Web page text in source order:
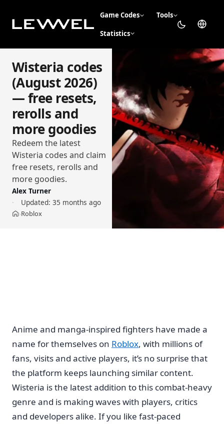
Game Codes Tools
Statistics
Wisteria codes
(August 2026)
— free resets,
rerolls and
more goodies
Redeem the latest
Wisteria codes and claim
free resets, rerolls and
more goodies.
Alex Turner
Updated: 35 months ago
Home
›Roblox
Anime and manga-inspired fighters have made a
name for themselves on Roblox, with millions of
fans, visits and active players, it’s no surprise that
the platform keeps launching similar content.
Wisteria is the latest addition to this combat-heavy
genre and is making waves with players, critics
and developers alike. If you like fast-paced